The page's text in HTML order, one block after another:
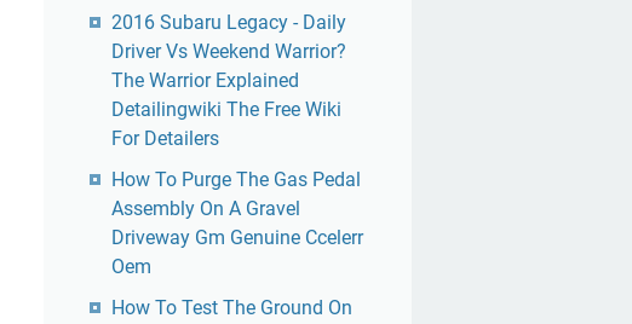
2016 Subaru Legacy - Daily
Driver Vs Weekend Warrior?
The Warrior Explained
Detailingwiki The Free Wiki
For Detailers
How To Purge The Gas Pedal
Assembly On A Gravel
Driveway Gm Genuine Ccelerr
Oem
How To Test The Ground On